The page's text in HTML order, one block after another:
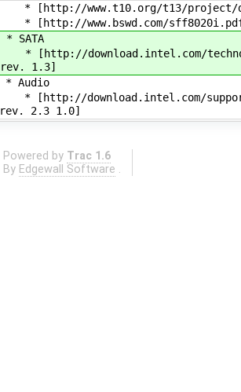
* [http://www.t10.org/t13/project/
* [http://www.bswd.com/sff8020i.pdf
* SATA
* [http://download.intel.com/
rev. 1.3]
* Audio
* [http://download.intel.com/
rev. 2.3 1.0]
Powered by Trac 1.6
By Edgewall Software .